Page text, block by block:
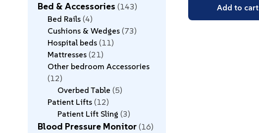
Bed & Accessories 143
Bed Rails 4
Cushions & Wedges 73
Hospital beds 11
Mattresses 21
Other bedroom Accessories
12
Overbed Table 5
Patient Lifts 12
Patient Lift Sling 3
Blood Pressure Monitor 16
Add to cart